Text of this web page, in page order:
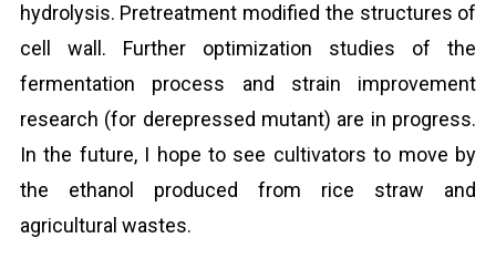
hydrolysis. Pretreatment modified the structures of
cell wall. Further optimization studies of the
fermentation process and strain improvement
research (for derepressed mutant) are in progress.
In the future, I hope to see cultivators to move by
the ethanol produced from rice straw and
agricultural wastes.